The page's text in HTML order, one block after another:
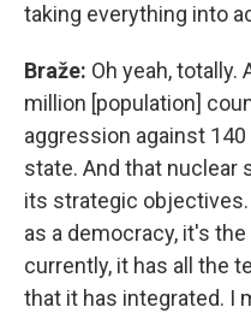
taking everything into
Braže: Oh yeah, totally.
million [population]
aggression against
state. And that nuclear
its strategic
as a democracy, it's
currently, it has all the
that it has integrated. I